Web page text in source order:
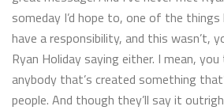
someday I’d hope to, one of the
have a responsibility, and this wasn’t,
Ryan Holiday saying either. I mean,
anybody that’s created something
people. And though they’ll say it